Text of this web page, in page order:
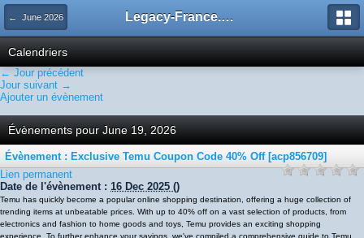
← June 2026 Legacy-France.org - Forum
Calendriers
← Jour précédent
Jour suivant →
Ajouter un évènement
Évènements pour June 19, 2026
Évènement : Exclusive Temu Coupon Code 40% Off [acp856709]
Lien permanent
Date de l'évènement : 16 Dec 2025 ()
Temu has quickly become a popular online shopping destination, offering a huge collection of
trending items at unbeatable prices. With up to 40% off on a vast selection of products, from
electronics and fashion to home goods and toys, Temu provides an exciting shopping
experience. To further enhance your savings, we've compiled a comprehensive guide to Temu